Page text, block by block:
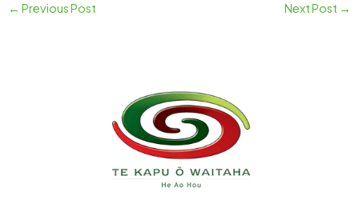
← Previous Post Next Post →